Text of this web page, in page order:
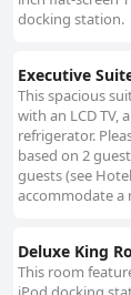
docking station.
Executive
This spacious
with an LCD TV,
refrigerator.
based on 2
guests (see
accommodate a
Deluxe King
This room